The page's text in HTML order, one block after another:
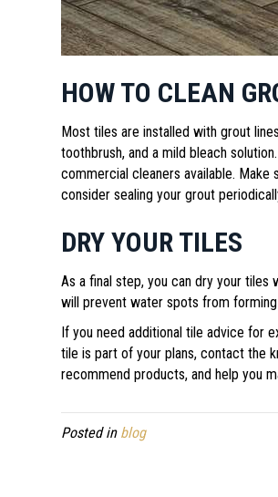
HOW TO CLEAN
Most tiles are installed with grout
toothbrush, and a mild bleach
commercial cleaners available.
consider sealing your grout
DRY YOUR TILES
As a final step, you can dry your
will prevent water spots from
If you need additional tile advice for
tile is part of your plans, contact the
recommend products, and help you
Posted in blog